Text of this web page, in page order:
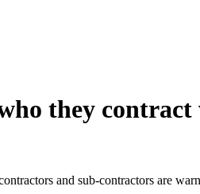
they
and sub-contractors are